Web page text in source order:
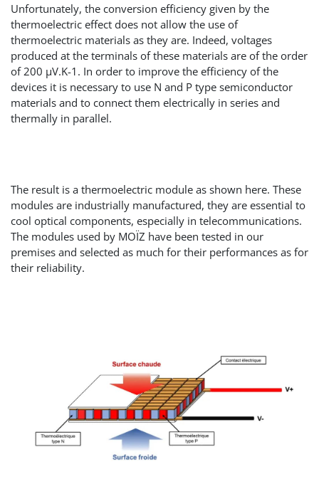
Unfortunately, the conversion efficiency given by the
thermoelectric effect does not allow the use of
thermoelectric materials as they are. Indeed, voltages
produced at the terminals of these materials are of the order
of 200 µV.K-1. In order to improve the efficiency of the
devices it is necessary to use N and P type semiconductor
materials and to connect them electrically in series and
thermally in parallel.
The result is a thermoelectric module as shown here. These
modules are industrially manufactured, they are essential to
cool optical components, especially in telecommunications.
The modules used by MOÏZ have been tested in our
premises and selected as much for their performances as for
their reliability.